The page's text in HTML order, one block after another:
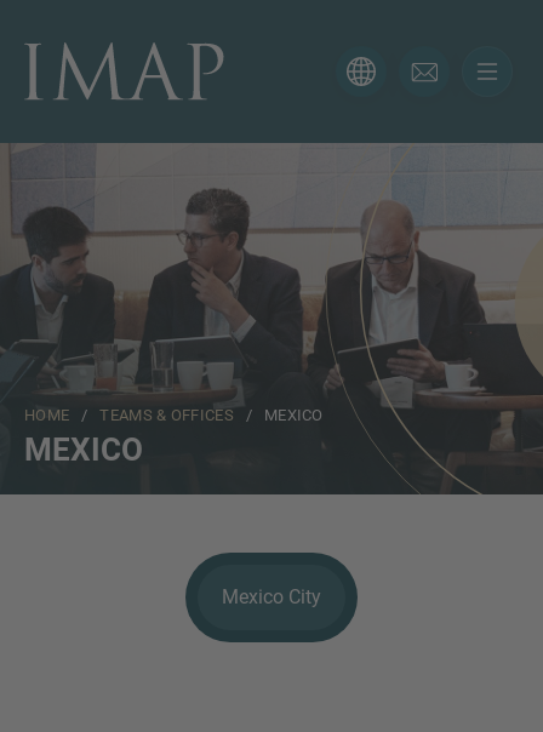
HOME /TEAMS & OFFICES / MEXICO
MEXICO
Mexico City
CONTACT FORM
Thank you for your interest in IMAP. Please use the form
below to tell us more about your current situation and
we’ll be sure to have the right professional get back to
you as soon as possible.
Email